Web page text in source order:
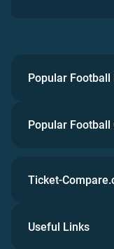
Popular Football
Popular Football
Ticket-
Useful Links